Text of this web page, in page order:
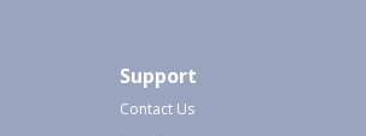
Support
Contact Us